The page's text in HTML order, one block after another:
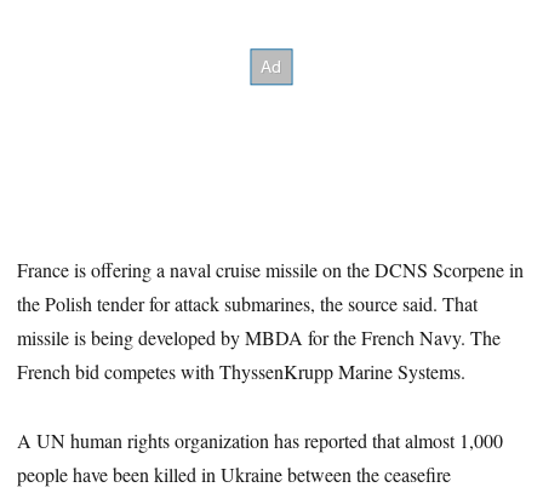
France is offering a naval cruise missile on the DCNS Scorpene in
the Polish tender for attack submarines, the source said. That
missile is being developed by MBDA for the French Navy. The
French bid competes with ThyssenKrupp Marine Systems.
A UN human rights organization has reported that almost 1,000
people have been killed in Ukraine between the ceasefire